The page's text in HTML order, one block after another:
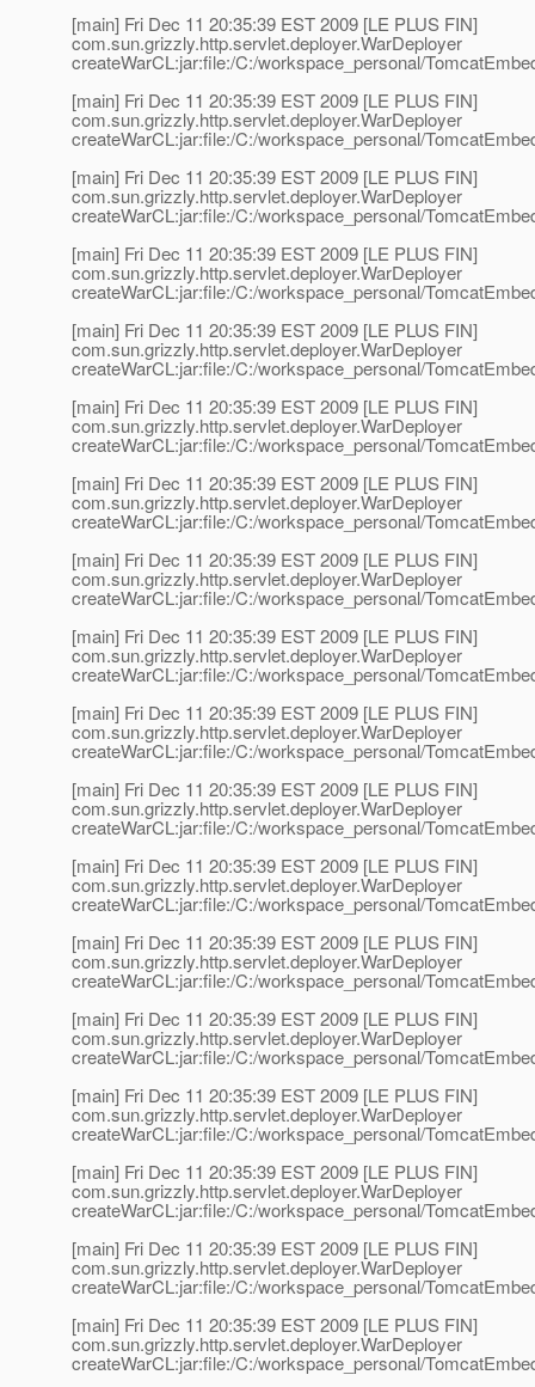
[main] Fri Dec 11 20:35:39 EST 2009 [LE PLUS FIN]
com.sun.grizzly.http.servlet.deployer.WarDeployer
createWarCL:jar:file:/C:/workspace_personal/
[main] Fri Dec 11 20:35:39 EST 2009 [LE PLUS FIN]
com.sun.grizzly.http.servlet.deployer.WarDeployer
createWarCL:jar:file:/C:/workspace_personal/
[main] Fri Dec 11 20:35:39 EST 2009 [LE PLUS FIN]
com.sun.grizzly.http.servlet.deployer.WarDeployer
createWarCL:jar:file:/C:/workspace_personal/
[main] Fri Dec 11 20:35:39 EST 2009 [LE PLUS FIN]
com.sun.grizzly.http.servlet.deployer.WarDeployer
createWarCL:jar:file:/C:/workspace_personal/
[main] Fri Dec 11 20:35:39 EST 2009 [LE PLUS FIN]
com.sun.grizzly.http.servlet.deployer.WarDeployer
createWarCL:jar:file:/C:/workspace_personal/
[main] Fri Dec 11 20:35:39 EST 2009 [LE PLUS FIN]
com.sun.grizzly.http.servlet.deployer.WarDeployer
createWarCL:jar:file:/C:/workspace_personal/
[main] Fri Dec 11 20:35:39 EST 2009 [LE PLUS FIN]
com.sun.grizzly.http.servlet.deployer.WarDeployer
createWarCL:jar:file:/C:/workspace_personal/
[main] Fri Dec 11 20:35:39 EST 2009 [LE PLUS FIN]
com.sun.grizzly.http.servlet.deployer.WarDeployer
createWarCL:jar:file:/C:/workspace_personal/
[main] Fri Dec 11 20:35:39 EST 2009 [LE PLUS FIN]
com.sun.grizzly.http.servlet.deployer.WarDeployer
createWarCL:jar:file:/C:/workspace_personal/
[main] Fri Dec 11 20:35:39 EST 2009 [LE PLUS FIN]
com.sun.grizzly.http.servlet.deployer.WarDeployer
createWarCL:jar:file:/C:/workspace_personal/
[main] Fri Dec 11 20:35:39 EST 2009 [LE PLUS FIN]
com.sun.grizzly.http.servlet.deployer.WarDeployer
createWarCL:jar:file:/C:/workspace_personal/
[main] Fri Dec 11 20:35:39 EST 2009 [LE PLUS FIN]
com.sun.grizzly.http.servlet.deployer.WarDeployer
createWarCL:jar:file:/C:/workspace_personal/
[main] Fri Dec 11 20:35:39 EST 2009 [LE PLUS FIN]
com.sun.grizzly.http.servlet.deployer.WarDeployer
createWarCL:jar:file:/C:/workspace_personal/
[main] Fri Dec 11 20:35:39 EST 2009 [LE PLUS FIN]
com.sun.grizzly.http.servlet.deployer.WarDeployer
createWarCL:jar:file:/C:/workspace_personal/
[main] Fri Dec 11 20:35:39 EST 2009 [LE PLUS FIN]
com.sun.grizzly.http.servlet.deployer.WarDeployer
createWarCL:jar:file:/C:/workspace_personal/
[main] Fri Dec 11 20:35:39 EST 2009 [LE PLUS FIN]
com.sun.grizzly.http.servlet.deployer.WarDeployer
createWarCL:jar:file:/C:/workspace_personal/
[main] Fri Dec 11 20:35:39 EST 2009 [LE PLUS FIN]
com.sun.grizzly.http.servlet.deployer.WarDeployer
createWarCL:jar:file:/C:/workspace_personal/
[main] Fri Dec 11 20:35:39 EST 2009 [LE PLUS FIN]
com.sun.grizzly.http.servlet.deployer.WarDeployer
createWarCL:jar:file:/C:/workspace_personal/